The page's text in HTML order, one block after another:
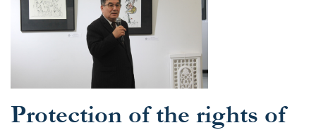
Protection of the rights of